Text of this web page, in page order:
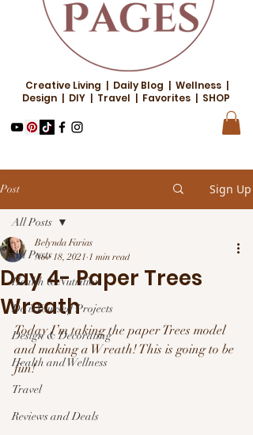
Creative Living | Daily Blog | Wellness |
Design | DIY | Travel | Favorites | SHOP
Post Sign Up
All Posts
Health & Nutrition
Do it Yourself Projects
Design & Decorating
Health and Wellness
Travel
Reviews and Deals
All Posts
Day 4- Paper Trees
Wreath
Belynda Farias
Nov 18, 2021 1 min read
Today I’m taking the paper Trees model
and making a Wreath! This is going to be
fun!